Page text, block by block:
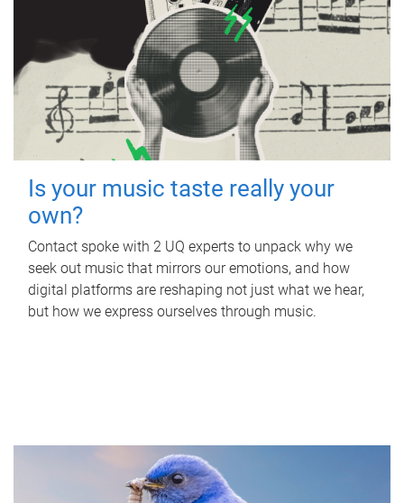
Is your music taste really your
own?
Contact spoke with 2 UQ experts to unpack why we
seek out music that mirrors our emotions, and how
digital platforms are reshaping not just what we hear,
but how we express ourselves through music.